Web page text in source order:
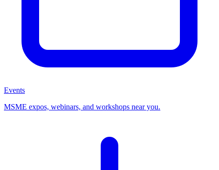
Events
MSME expos, webinars, and workshops near you.